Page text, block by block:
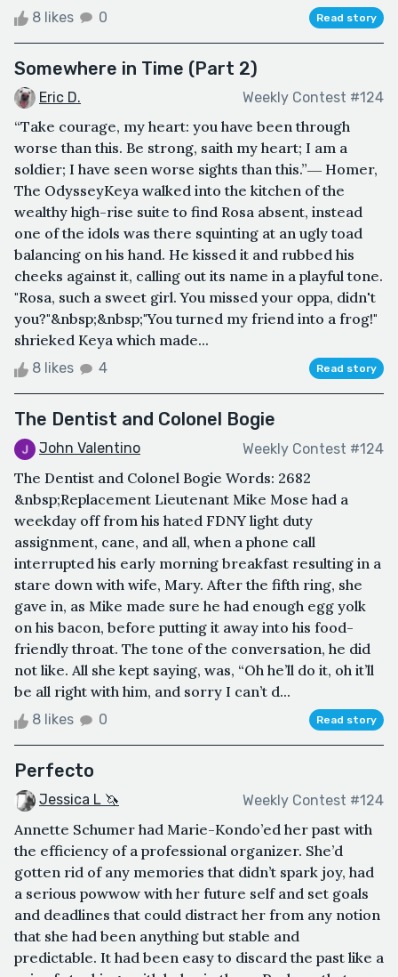
8 likes 0 Read story
Somewhere in Time (Part 2)
Eric D. Weekly Contest #124
“Take courage, my heart: you have been through
worse than this. Be strong, saith my heart; I am a
soldier; I have seen worse sights than this.”― Homer,
The OdysseyKeya walked into the kitchen of the
wealthy high-rise suite to find Rosa absent, instead
one of the idols was there squinting at an ugly toad
balancing on his hand. He kissed it and rubbed his
cheeks against it, calling out its name in a playful tone.
"Rosa, such a sweet girl. You missed your oppa, didn't
you?"&nbsp;&nbsp;"You turned my friend into a frog!"
shrieked Keya which made...
8 likes 4 Read story
The Dentist and Colonel Bogie
John Valentino Weekly Contest #124
The Dentist and Colonel Bogie Words: 2682
&nbsp;Replacement Lieutenant Mike Mose had a
weekday off from his hated FDNY light duty
assignment, cane, and all, when a phone call
interrupted his early morning breakfast resulting in a
stare down with wife, Mary. After the fifth ring, she
gave in, as Mike made sure he had enough egg yolk
on his bacon, before putting it away into his food-
friendly throat. The tone of the conversation, he did
not like. All she kept saying, was, “Oh he’ll do it, oh it’ll
be all right with him, and sorry I can’t d...
8 likes 0 Read story
Perfecto
Jessica L 🦄 Weekly Contest #124
Annette Schumer had Marie-Kondo’ed her past with
the efficiency of a professional organizer. She’d
gotten rid of any memories that didn’t spark joy, had
a serious powwow with her future self and set goals
and deadlines that could distract her from any notion
that she had been anything but stable and
predictable. It had been easy to discard the past like a